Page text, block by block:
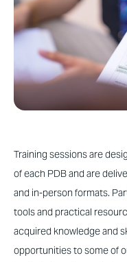
Training sessions are
of each PDB and are
and in-person formats.
tools and practical
acquired knowledge and
opportunities to some of